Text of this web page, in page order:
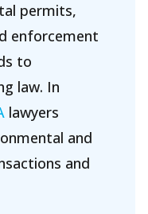
permits,
enforcement
to
law. In
lawyers
and
and